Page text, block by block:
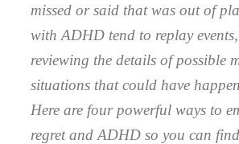
missed or said that was out of
with ADHD tend to replay
reviewing the details of possible
situations that could have
Here are four powerful ways to
regret and ADHD so you can